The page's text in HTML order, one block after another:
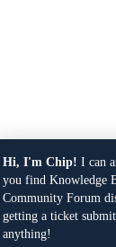
Hi, I'm Chip! I can
you find Knowledge
Community Forum
getting a ticket
anything!